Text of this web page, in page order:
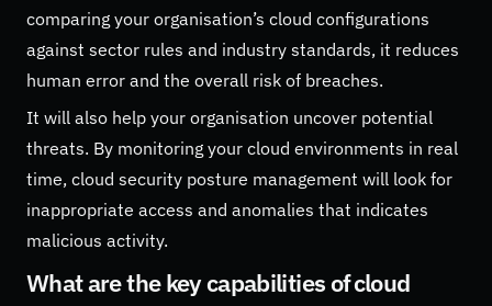
comparing your organisation’s cloud configurations
against sector rules and industry standards, it reduces
human error and the overall risk of breaches.
It will also help your organisation uncover potential
threats. By monitoring your cloud environments in real
time, cloud security posture management will look for
inappropriate access and anomalies that indicates
malicious activity.
What are the key capabilities of cloud